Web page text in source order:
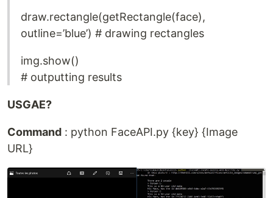
draw.rectangle(getRectangle(face),
outline=’blue’) # drawing rectangles
img.show()
# outputting results
USGAE?
Command : python FaceAPI.py {key} {Image
URL}